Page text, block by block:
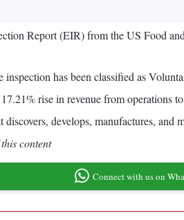
Report (EIR) from the US
has been classified as
rise in revenue from operations
develops, manufactures, and
content
Connect with us on